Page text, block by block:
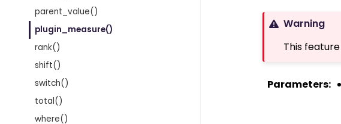
parent_value()
plugin_measure()
rank()
shift()
switch()
total()
where()
Warning
This feature
Parameters: